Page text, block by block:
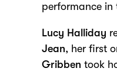
performance in
Lucy Halliday
Jean, her first
Gribben took